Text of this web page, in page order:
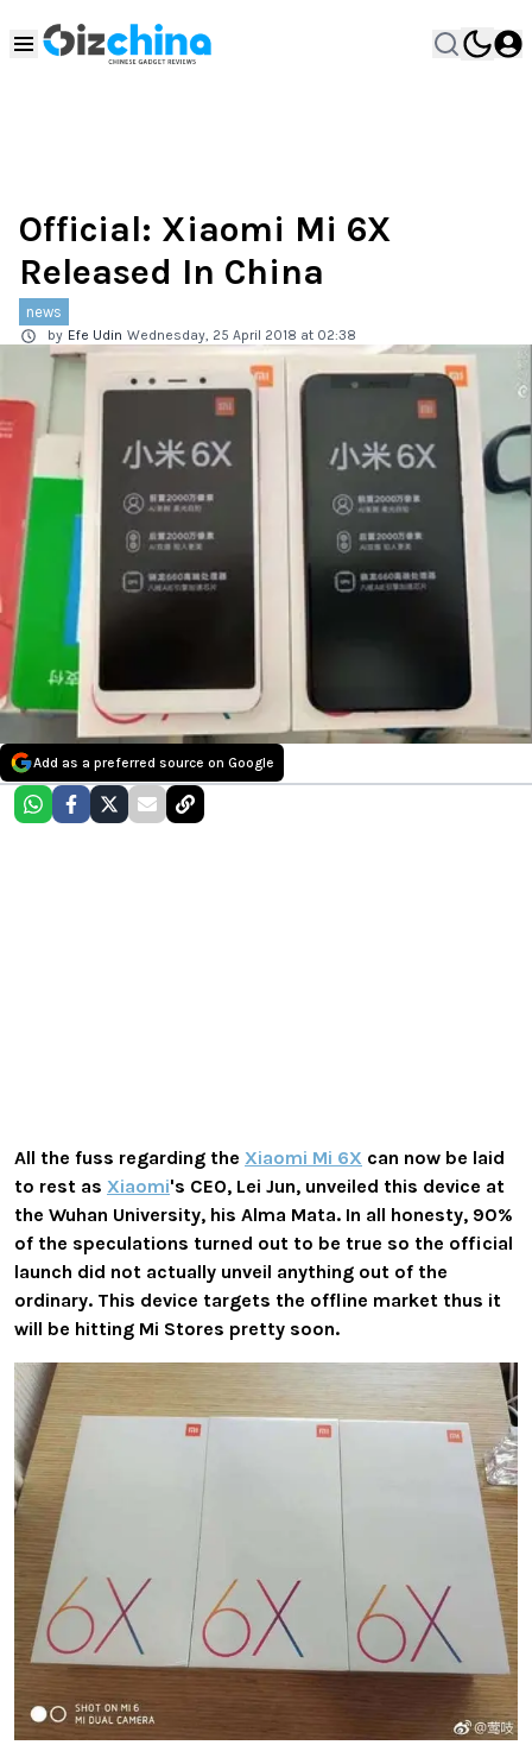
Official: Xiaomi Mi 6X
Released In China
news
by Efe Udin Wednesday, 25 April 2018 at 02:38
Add as a preferred source on Google
All the fuss regarding the Xiaomi Mi 6X can now be laid
to rest as Xiaomi's CEO, Lei Jun, unveiled this device at
the Wuhan University, his Alma Mata. In all honesty, 90%
of the speculations turned out to be true so the official
launch did not actually unveil anything out of the
ordinary. This device targets the offline market thus it
will be hitting Mi Stores pretty soon.